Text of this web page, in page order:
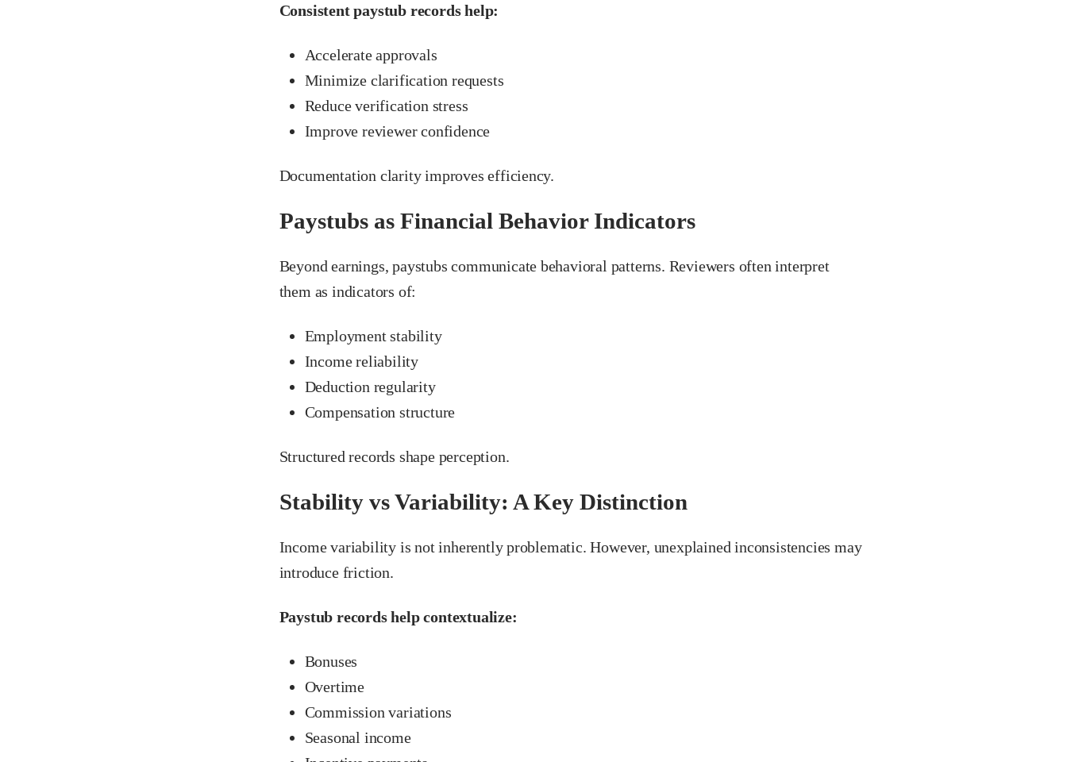
Consistent paystub records help:
Accelerate approvals
Minimize clarification requests
Reduce verification stress
Improve reviewer confidence
Documentation clarity improves efficiency.
Paystubs as Financial Behavior Indicators
Beyond earnings, paystubs communicate behavioral patterns. Reviewers often interpret
them as indicators of:
Employment stability
Income reliability
Deduction regularity
Compensation structure
Structured records shape perception.
Stability vs Variability: A Key Distinction
Income variability is not inherently problematic. However, unexplained inconsistencies may
introduce friction.
Paystub records help contextualize:
Bonuses
Overtime
Commission variations
Seasonal income